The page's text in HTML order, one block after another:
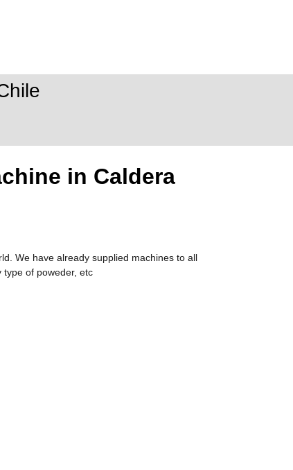
in Caldera
We have already supplied machines to all
of poweder, etc